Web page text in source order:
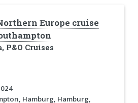
Europe cruise
P&O Cruises
Hamburg, Hamburg,